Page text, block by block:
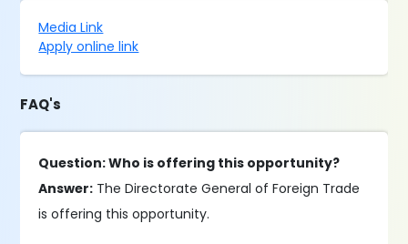
Media Link
Apply online link
FAQ's
Question: Who is offering this opportunity?
Answer: The Directorate General of Foreign Trade
is offering this opportunity.